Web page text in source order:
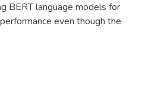
BERT language models for
even though the